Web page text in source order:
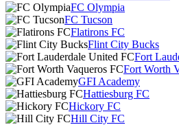
FC Olympia
FC Tucson
Flatirons FC
Flint City Bucks
Fort
Fort Worth
GFI Academy
Hattiesburg FC
Hickory FC
Hill City FC